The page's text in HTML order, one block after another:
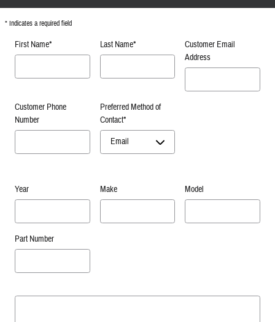
* Indicates a required field
First Name* Last Name*
Customer Email
Address
Customer Phone
Number
Preferred Method of
Contact*
Year Make Model
Part Number